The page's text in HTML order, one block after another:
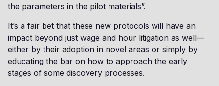
the parameters in the pilot materials”.
It’s a fair bet that these new protocols will have an
impact beyond just wage and hour litigation as well—
either by their adoption in novel areas or simply by
educating the bar on how to approach the early
stages of some discovery processes.